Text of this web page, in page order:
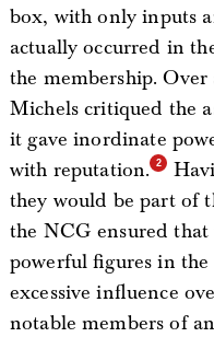
box, with only inputs
actually occurred in
the membership.
Michels critiqued the
it gave inordinate
with reputation.
they would be part of
the NCG ensured
powerful figures in
excessive influence
notable members of